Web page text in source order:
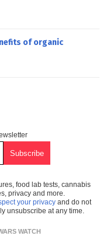
of organic
food lab tests, cannabis
privacy and more.
your privacy and do not
unsubscribe at any time.
WATCH